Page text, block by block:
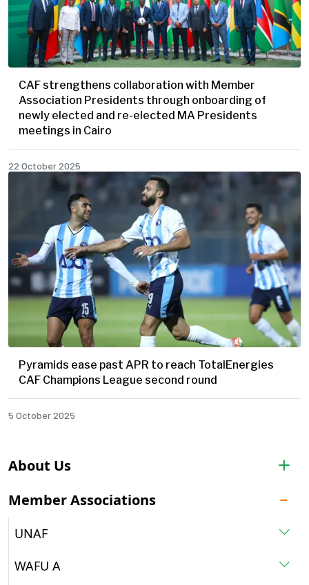
About Us
Member Associations
UNAF
WAFU A
CAF strengthens collaboration with Member
Association Presidents through onboarding of
newly elected and re-elected MA Presidents
meetings in Cairo
22 October 2025
Pyramids ease past APR to reach TotalEnergies
CAF Champions League second round
5 October 2025